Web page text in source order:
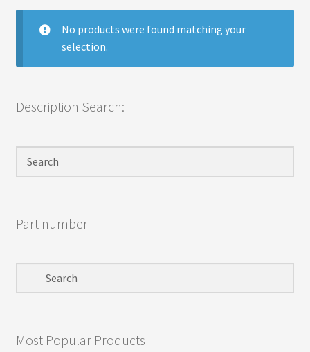
Contact Us
Honda PC Cards
Privacy Policy
Sandisk
No products were found matching your
selection.
Description Search:
Part number
Most Popular Products